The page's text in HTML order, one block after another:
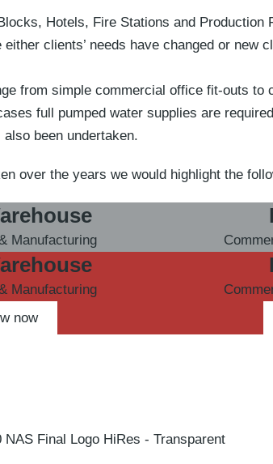
Hotels, Fire Stations and Production
clients’ needs have changed or new
from simple commercial office fit-outs
full pumped water supplies are
been undertaken.
over the years we would highlight the
Manufacturing
Manufacturing
now